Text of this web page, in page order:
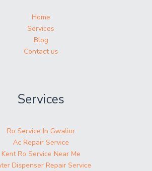
Home
Services
Blog
Contact us
Services
Ro Service In Gwalior
Ac Repair Service
Kent Ro Service Near Me
Dispenser Repair Service